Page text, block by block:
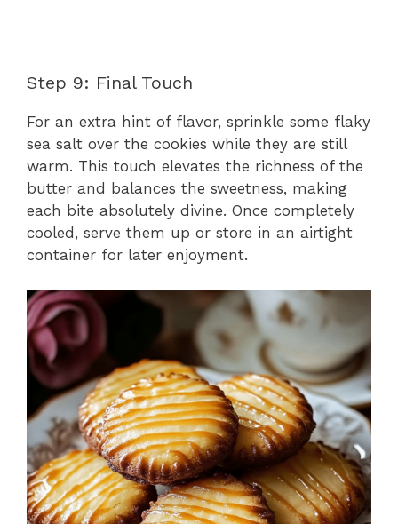
Step 9: Final Touch
For an extra hint of flavor, sprinkle some flaky
sea salt over the cookies while they are still
warm. This touch elevates the richness of the
butter and balances the sweetness, making
each bite absolutely divine. Once completely
cooled, serve them up or store in an airtight
container for later enjoyment.